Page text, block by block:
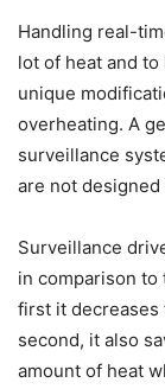
Handling real-
lot of heat and
unique
overheating. A
surveillance
are not
Surveillance
in comparison
first it decreases
second, it also
amount of heat